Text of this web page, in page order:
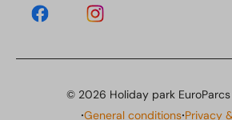
© 2026 Holiday park
·General conditions·Privacy